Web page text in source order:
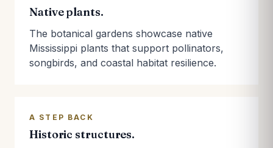
Native plants.
The botanical gardens showcase native
Mississippi plants that support pollinators,
songbirds, and coastal habitat resilience.
A STEP BACK
Historic structures.